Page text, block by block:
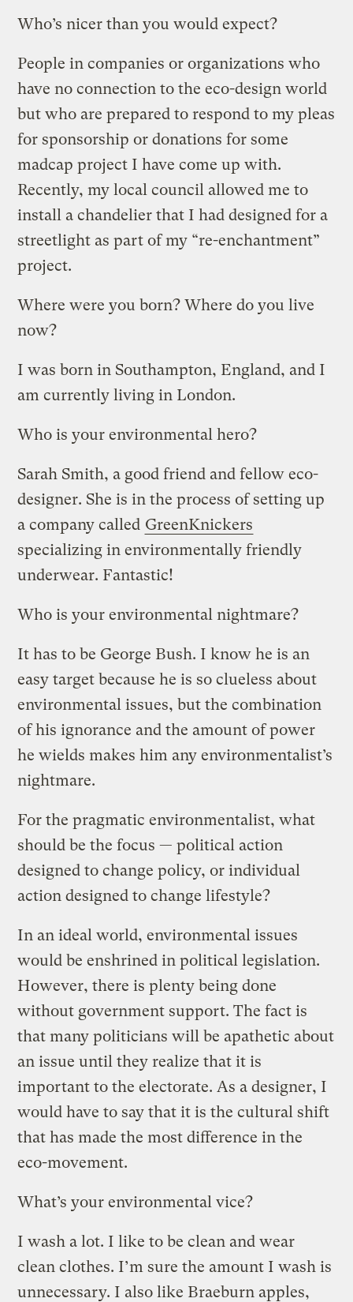
Who’s nicer than you would expect?
People in companies or organizations who
have no connection to the eco-design world
but who are prepared to respond to my pleas
for sponsorship or donations for some
madcap project I have come up with.
Recently, my local council allowed me to
install a chandelier that I had designed for a
streetlight as part of my “re-enchantment”
project.
Where were you born? Where do you live
now?
I was born in Southampton, England, and I
am currently living in London.
Who is your environmental hero?
Sarah Smith, a good friend and fellow eco-
designer. She is in the process of setting up
a company called GreenKnickers
specializing in environmentally friendly
underwear. Fantastic!
Who is your environmental nightmare?
It has to be George Bush. I know he is an
easy target because he is so clueless about
environmental issues, but the combination
of his ignorance and the amount of power
he wields makes him any environmentalist’s
nightmare.
For the pragmatic environmentalist, what
should be the focus — political action
designed to change policy, or individual
action designed to change lifestyle?
In an ideal world, environmental issues
would be enshrined in political legislation.
However, there is plenty being done
without government support. The fact is
that many politicians will be apathetic about
an issue until they realize that it is
important to the electorate. As a designer, I
would have to say that it is the cultural shift
that has made the most difference in the
eco-movement.
What’s your environmental vice?
I wash a lot. I like to be clean and wear
clean clothes. I’m sure the amount I wash is
unnecessary. I also like Braeburn apples,